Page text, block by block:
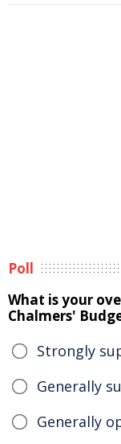
Poll
What is your
Chalmers'
Strongly
Generally
Generally